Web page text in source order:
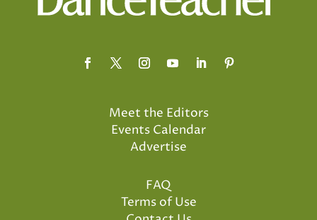
Meet the Editors
Events Calendar
Advertise
FAQ
Terms of Use